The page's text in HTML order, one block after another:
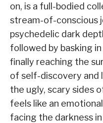
on, is a full-bodied
stream-of-conscious
psychedelic dark
followed by basking
finally reaching the
of self-discovery and
the ugly, scary sides
feels like an
facing the darkness